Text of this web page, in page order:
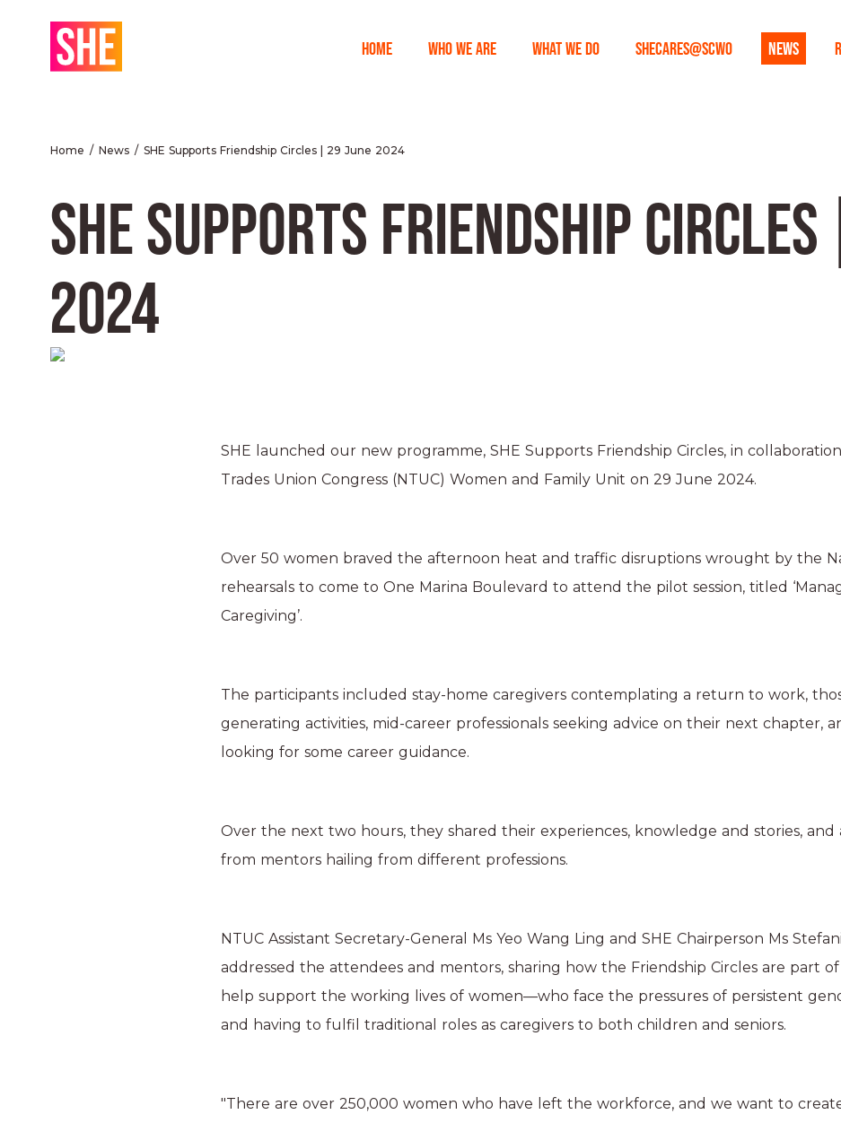
HOME WHO WE ARE WHAT WE DO SHECARES@SCWO NEWS
Home News SHE Supports Friendship Circles | 29 June 2024
SHE SUPPORTS FRIENDSHIP
2024
SHE launched our new programme, SHE Supports Friendship Circles, in
Trades Union Congress (NTUC) Women and Family Unit on 29 June 2024.
Over 50 women braved the afternoon heat and traffic disruptions wrought by the
rehearsals to come to One Marina Boulevard to attend the pilot session, titled
Caregiving’.
The participants included stay-home caregivers contemplating a return to work,
generating activities, mid-career professionals seeking advice on their next chapter,
looking for some career guidance.
Over the next two hours, they shared their experiences, knowledge and stories, and
from mentors hailing from different professions.
NTUC Assistant Secretary-General Ms Yeo Wang Ling and SHE Chairperson Ms
addressed the attendees and mentors, sharing how the Friendship Circles are part
help support the working lives of women—who face the pressures of persistent
and having to fulfil traditional roles as caregivers to both children and seniors.
"There are over 250,000 women who have left the workforce, and we want to